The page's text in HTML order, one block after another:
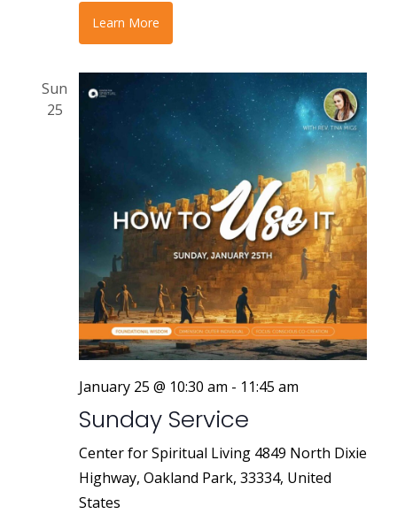
Learn More
Sun
25
January 25 @ 10:30 am - 11:45 am
Sunday Service
Center for Spiritual Living 4849 North Dixie
Highway, Oakland Park, 33334, United
States